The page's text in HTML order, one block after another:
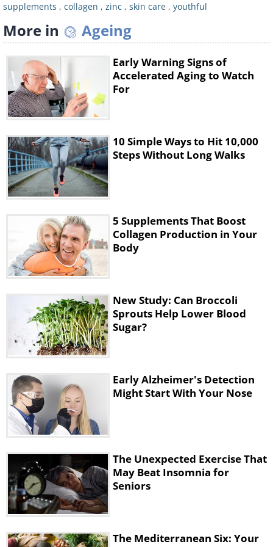
Collagen peptides and hydrolyzed collagen
supplements are gaining popularity for their
direct impact on increasing collagen levels in
the body. These supplements are processed
to break down into smaller particles,
allowing for better absorption by the body.
This allows them to improve skin quality and
elasticity effectively. By delivering specific
production mechanisms. Take collagen
peptides as part of your morning routine by
adding them to your coffee or smoothie.
4. Hyaluronic acid
supplements , collagen , zinc , skin care , youthful
More in Ageing
Early Warning Signs of
Accelerated Aging to Watch
For
10 Simple Ways to Hit 10,000
Steps Without Long Walks
5 Supplements That Boost
Collagen Production in Your
Body
New Study: Can Broccoli
Sprouts Help Lower Blood
Sugar?
Early Alzheimer's Detection
Might Start With Your Nose
The Unexpected Exercise That
May Beat Insomnia for
Seniors
The Mediterranean Six: Your